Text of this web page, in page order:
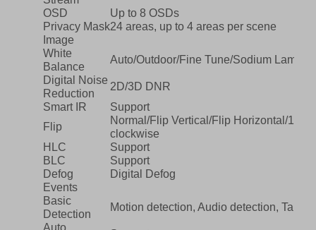
OSD
Up to 8 OSDs
Privacy Mask24 areas, up to 4 areas per scene
Image
White
Balance
Auto/Outdoor/Fine Tune/Sodium Lamp/
Digital Noise
Reduction
2D/3D DNR
Smart IR
Support
Flip
Normal/Flip Vertical/Flip Horizontal/
clockwise
HLC
Support
BLC
Support
Defog
Digital Defog
Events
Basic
Detection
Motion detection, Audio detection,